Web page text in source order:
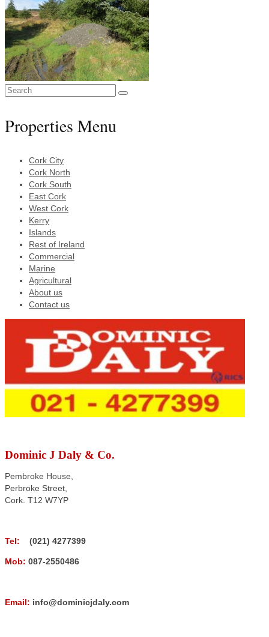
Search
Properties Menu
Cork City
Cork North
Cork South
East Cork
West Cork
Kerry
Islands
Rest of Ireland
Commercial
Marine
Agricultural
About us
Contact us
Dominic J Daly & Co.
Pembroke House,
Perbroke Street,
Cork. T12 W7YP
Tel: (021) 4277399
Mob: 087-2550486
Email: info@dominicjdaly.com